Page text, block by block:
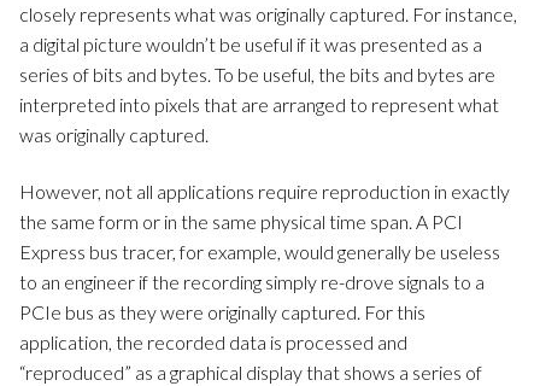
closely represents what was originally captured. For instance,
a digital picture wouldn’t be useful if it was presented as a
series of bits and bytes. To be useful, the bits and bytes are
interpreted into pixels that are arranged to represent what
was originally captured.
However, not all applications require reproduction in exactly
the same form or in the same physical time span. A PCI
Express bus tracer, for example, would generally be useless
to an engineer if the recording simply re-drove signals to a
PCIe bus as they were originally captured. For this
application, the recorded data is processed and
“reproduced” as a graphical display that shows a series of